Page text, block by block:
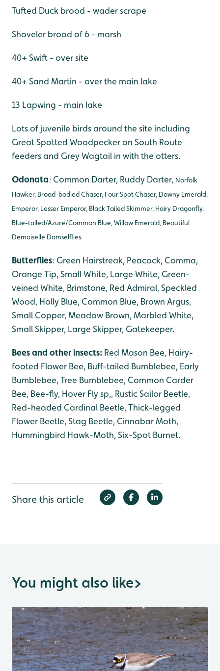
Tufted Duck brood - wader scrape
Shoveler brood of 6 - marsh
40+ Swift - over site
40+ Sand Martin - over the main lake
13 Lapwing - main lake
Lots of juvenile birds around the site including
Great Spotted Woodpecker on South Route
feeders and Grey Wagtail in with the otters.
Odonata:Common Darter, Ruddy Darter, Norfolk
Hawker, Broad-bodied Chaser, Four Spot Chaser, Downy Emerald,
Emperor, Lesser Emperor, Black Tailed Skimmer, Hairy Dragonfly,
Blue-tailed/Azure/Common Blue, Willow Emerald, Beautiful
Demoiselle Damselflies.
Butterflies: Green Hairstreak, Peacock, Comma,
Orange Tip, Small White, Large White, Green-
veined White, Brimstone, Red Admiral, Speckled
Wood, Holly Blue, Common Blue, Brown Argus,
Small Copper, Meadow Brown, Marbled White,
Small Skipper, Large Skipper, Gatekeeper.
Bees and other insects: Red Mason Bee, Hairy-
footed Flower Bee, Buff-tailed Bumblebee, Early
Bumblebee, Tree Bumblebee, Common Carder
Bee, Bee-fly, Hover Fly sp,, Rustic Sailor Beetle,
Red-headed Cardinal Beetle, Thick-legged
Flower Beetle, Stag Beetle, Cinnabar Moth,
Hummingbird Hawk-Moth, Six-Spot Burnet.
Share this article
You might also like>